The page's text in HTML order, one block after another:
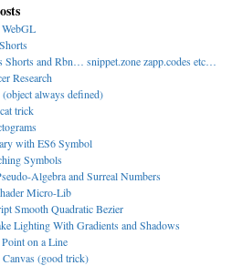
Shorts and Rbn… snippet.zone zapp.codes etc…
Research
always defined)
trick
with ES6 Symbol
Symbols
Algebra and Surreal Numbers
Micro-Lib
Smooth Quadratic Bezier
Lighting With Gradients and Shadows
on a Line
(good trick)